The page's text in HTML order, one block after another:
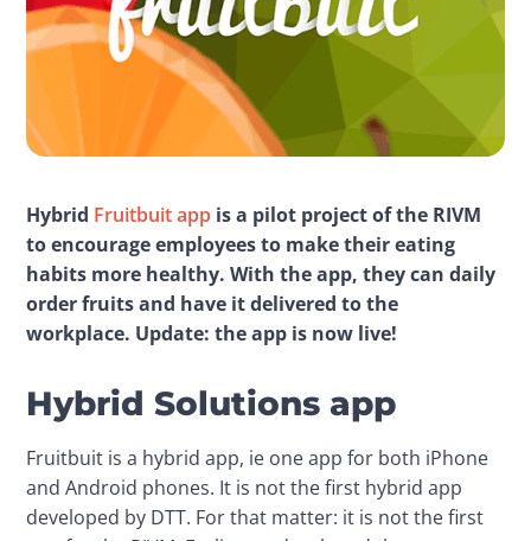
Hybrid Fruitbuit app is a pilot project of the RIVM
to encourage employees to make their eating
habits more healthy. With the app, they can daily
order fruits and have it delivered to the
workplace. Update: the app is now live!
Hybrid Solutions app
Fruitbuit is a hybrid app, ie one app for both iPhone
and Android phones. It is not the first hybrid app
developed by DTT. For that matter: it is not the first